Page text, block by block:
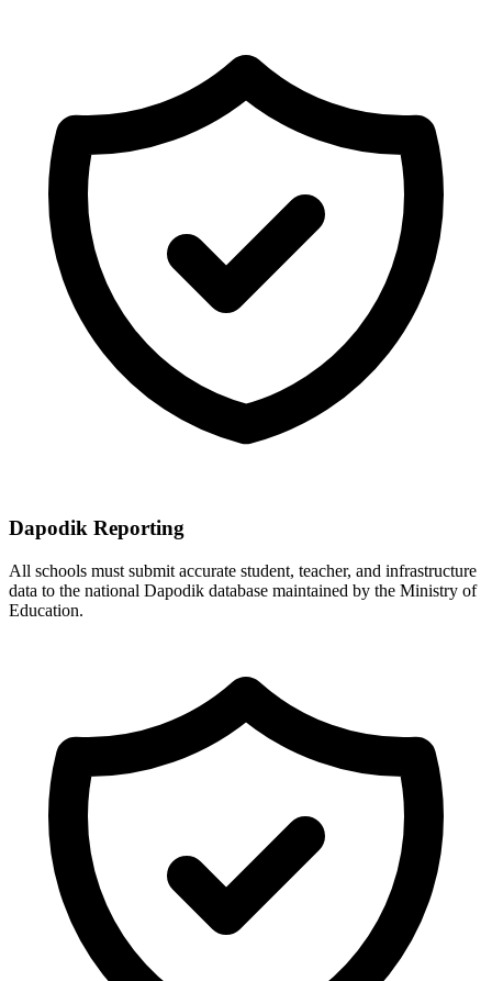
Dapodik Reporting
All schools must submit accurate student, teacher, and infrastructure
data to the national Dapodik database maintained by the Ministry of
Education.